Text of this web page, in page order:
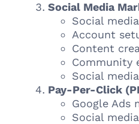
Social Media
Social
Account
Content
Community
Social
Pay-Per-Click
Google Ads
Social